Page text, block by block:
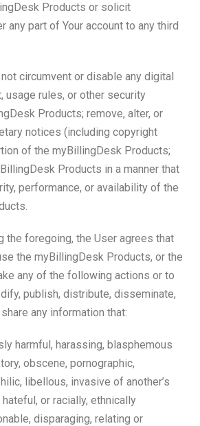
Products or solicit
any part of Your account to any third
circumvent or disable any digital
usage rules, or other security
Products; remove, alter, or
notices (including copyright
of the myBillingDesk Products;
Products in a manner that
performance, or availability of the
the foregoing, the User agrees that
the myBillingDesk Products, or the
any of the following actions or to
publish, distribute, disseminate,
any information that:
harmful, harassing, blasphemous
obscene, pornographic,
libellous, invasive of another’s
hateful, or racially, ethnically
disparaging, relating or